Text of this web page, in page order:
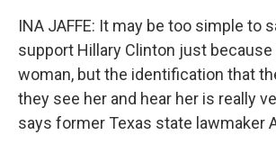
INA JAFFE: It may be too simple to
support Hillary Clinton just because
woman, but the identification that
they see her and hear her is really
says former Texas state lawmaker